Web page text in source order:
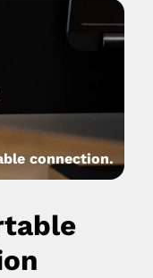
connection.